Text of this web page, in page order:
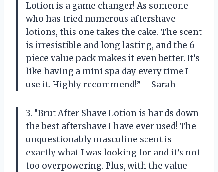
Lotion is a game changer! As someone
who has tried numerous aftershave
lotions, this one takes the cake. The scent
is irresistible and long lasting, and the 6
piece value pack makes it even better. It’s
like having a mini spa day every time I
use it. Highly recommend!” – Sarah
3. “Brut After Shave Lotion is hands down
the best aftershave I have ever used! The
unquestionably masculine scent is
exactly what I was looking for and it’s not
too overpowering. Plus, with the value